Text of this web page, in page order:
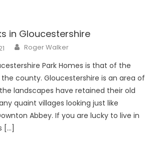
in Gloucestershire
Author
Roger Walker
Park Homes is that of the
county. Gloucestershire is an area of
landscapes have retained their old
quaint villages looking just like
Abbey. If you are lucky to live in
[…]